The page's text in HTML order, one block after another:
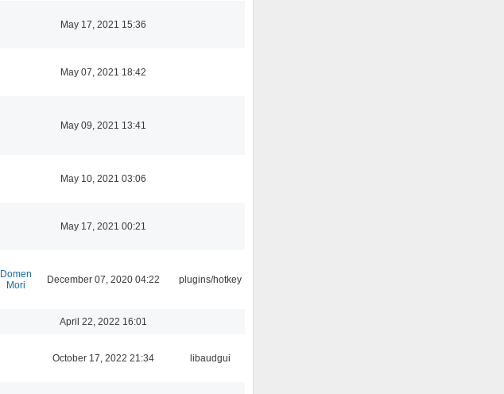
May 17, 2021 15:36
May 07, 2021 18:42
May 09, 2021 13:41
May 10, 2021 03:06
May 17, 2021 00:21
Domen
Mori
December 07, 2020 04:22 plugins/hotkey
April 22, 2022 16:01
October 17, 2022 21:34 libaudgui